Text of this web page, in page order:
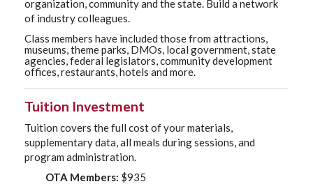
organization, community and the state. Build a network
of industry colleagues.
Class members have included those from attractions,
museums, theme parks, DMOs, local government, state
agencies, federal legislators, community development
offices, restaurants, hotels and more.
Tuition Investment
Tuition covers the full cost of your materials,
supplementary data, all meals during sessions, and
program administration.
OTA Members: $935